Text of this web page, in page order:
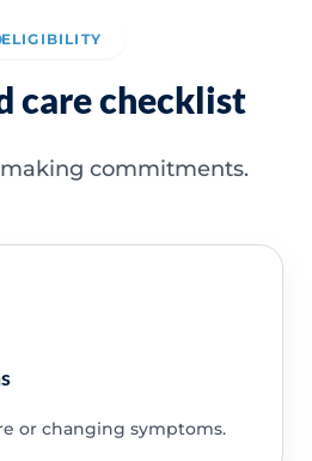
ELIGIBILITY
care checklist
commitments.
or changing symptoms.